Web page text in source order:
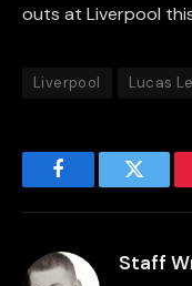
outs at Liverpool
Liverpool Lucas
FacebookTwitter
Staff